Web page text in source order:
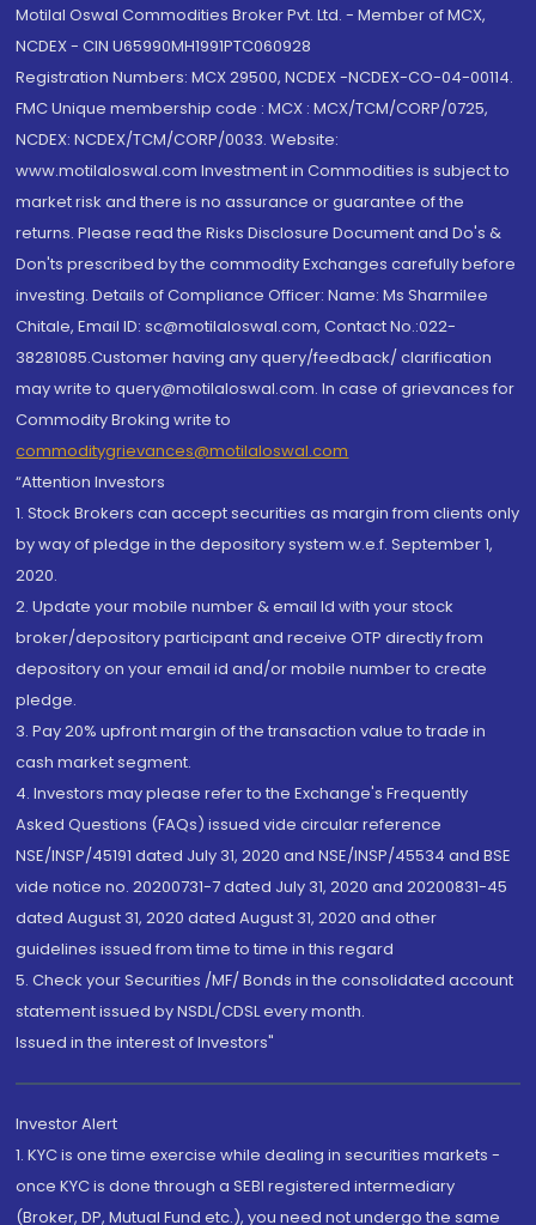
Motilal Oswal Commodities Broker Pvt. Ltd. - Member of MCX,
NCDEX - CIN U65990MH1991PTC060928
Registration Numbers: MCX 29500, NCDEX -NCDEX-CO-04-00114.
FMC Unique membership code : MCX : MCX/TCM/CORP/0725,
NCDEX: NCDEX/TCM/CORP/0033. Website:
www.motilaloswal.com Investment in Commodities is subject to
market risk and there is no assurance or guarantee of the
returns. Please read the Risks Disclosure Document and Do's &
Don'ts prescribed by the commodity Exchanges carefully before
investing. Details of Compliance Officer: Name: Ms Sharmilee
Chitale, Email ID: sc@motilaloswal.com, Contact No.:022-
38281085.Customer having any query/feedback/ clarification
may write to query@motilaloswal.com. In case of grievances for
Commodity Broking write to
commoditygrievances@motilaloswal.com
“Attention Investors
1. Stock Brokers can accept securities as margin from clients only
by way of pledge in the depository system w.e.f. September 1,
2020.
2. Update your mobile number & email Id with your stock
broker/depository participant and receive OTP directly from
depository on your email id and/or mobile number to create
pledge.
3. Pay 20% upfront margin of the transaction value to trade in
cash market segment.
4. Investors may please refer to the Exchange's Frequently
Asked Questions (FAQs) issued vide circular reference
NSE/INSP/45191 dated July 31, 2020 and NSE/INSP/45534 and BSE
vide notice no. 20200731-7 dated July 31, 2020 and 20200831-45
dated August 31, 2020 dated August 31, 2020 and other
guidelines issued from time to time in this regard
5. Check your Securities /MF/ Bonds in the consolidated account
statement issued by NSDL/CDSL every month.
Issued in the interest of Investors"
Investor Alert
1. KYC is one time exercise while dealing in securities markets -
once KYC is done through a SEBI registered intermediary
(Broker, DP, Mutual Fund etc.), you need not undergo the same